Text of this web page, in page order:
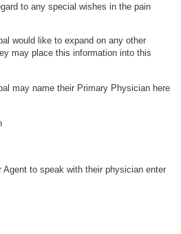
to any special wishes in the pain
would like to expand on any other
may place this information into this
may name their Primary Physician here
Agent to speak with their physician enter